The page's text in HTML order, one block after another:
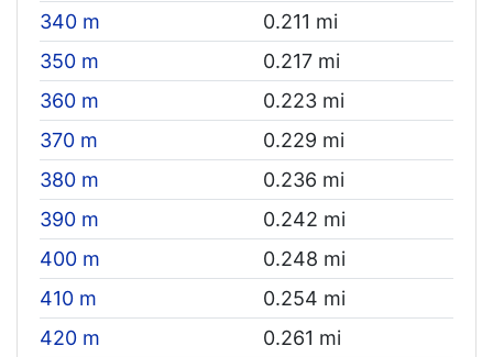
340 m
0.211 mi
350 m
0.217 mi
360 m
0.223 mi
370 m
0.229 mi
380 m
0.236 mi
390 m
0.242 mi
400 m
0.248 mi
410 m
0.254 mi
420 m
0.261 mi